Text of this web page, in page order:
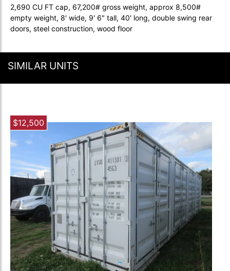
2,690 CU FT cap, 67,200# gross weight, approx 8,500#
empty weight, 8' wide, 9' 6" tall, 40' long, double swing rear
doors, steel construction, wood floor
SIMILAR UNITS
$12,500